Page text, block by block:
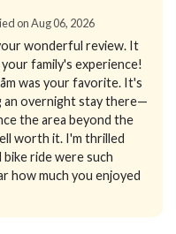
on Aug 06, 2026
wonderful review. It
family's experience!
was your favorite. It's
an overnight stay there—
the area beyond the
worth it. I'm thrilled
ride were such
how much you enjoyed